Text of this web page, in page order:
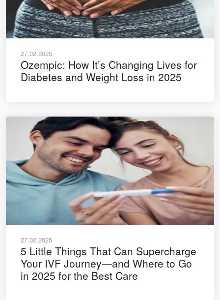
27.02.2025
Ozempic: How It’s Changing Lives for
Diabetes and Weight Loss in 2025
27.02.2025
5 Little Things That Can Supercharge
Your IVF Journey—and Where to Go
in 2025 for the Best Care